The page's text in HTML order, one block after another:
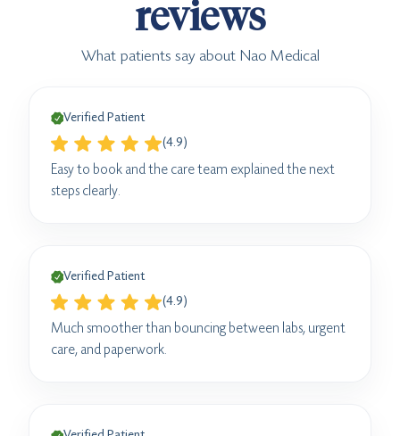
reviews
What patients say about Nao Medical
Verified Patient
(4.9)
Easy to book and the care team explained the next
steps clearly.
Verified Patient
(4.9)
Much smoother than bouncing between labs, urgent
care, and paperwork.